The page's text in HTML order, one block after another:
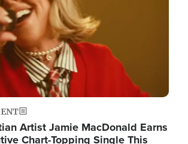
Artist Jamie MacDonald Earns
Chart-Topping Single This